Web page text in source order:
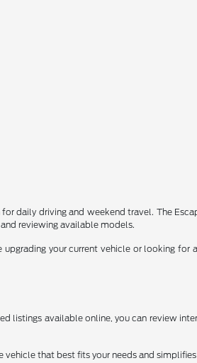
daily driving and weekend travel. The
reviewing available models.
your current vehicle or looking
listings available online, you can review
that best fits your needs and